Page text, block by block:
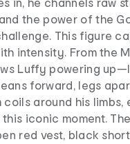
the power of the
This figure
intensity. From the
Luffy powering
forward, legs
coils around his limbs,
iconic moment.
red vest, black